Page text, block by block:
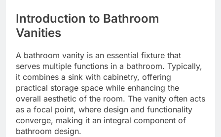
Introduction to Bathroom
Vanities
A bathroom vanity is an essential fixture that
serves multiple functions in a bathroom. Typically,
it combines a sink with cabinetry, offering
practical storage space while enhancing the
overall aesthetic of the room. The vanity often acts
as a focal point, where design and functionality
converge, making it an integral component of
bathroom design.